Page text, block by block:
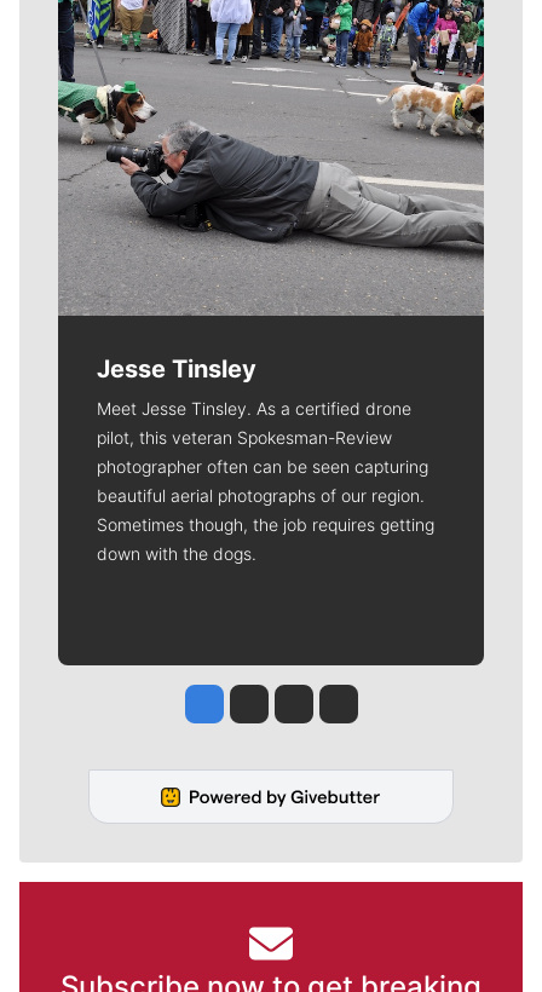
Jesse Tinsley
Meet Jesse Tinsley. As a certified drone
pilot, this veteran Spokesman-Review
photographer often can be seen capturing
beautiful aerial photographs of our region.
Sometimes though, the job requires getting
down with the dogs.
Jesse Tinsley
Jim Meehan
Molly QuinnRob Curley